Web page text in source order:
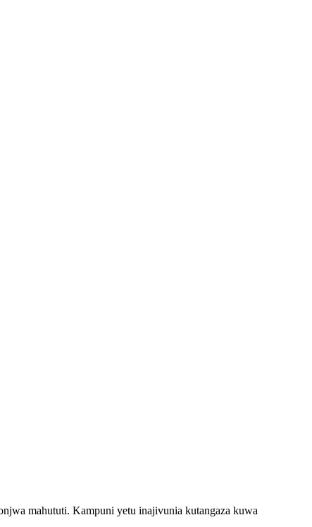
mahututi. Kampuni yetu inajivunia kutangaza kuwa